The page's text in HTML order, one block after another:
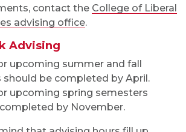
contact the College of Liberal
advising office.
Advising
upcoming summer and fall
should be completed by April.
upcoming spring semesters
by November.